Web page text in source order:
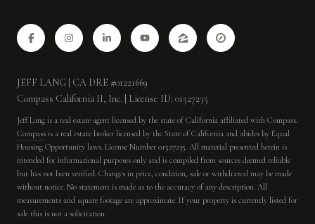
JEFF LANG | CA DRE #01221669
Compass California II, Inc. | License ID: 01527235
Jeff Lang is a real estate agent licensed by the state of California affiliated with Compass.
Compass is a real estate broker licensed by the State of California and abides by Equal
Housing Opportunity laws. License Number 01527235. All material presented herein is
intended for informational purposes only and is compiled from sources deemed reliable
but has not been verified. Changes in price, condition, sale or withdrawal may be made
without notice. No statement is made as to the accuracy of any description. All
measurements and square footage are approximate. If your property is currently listed for
sale this is not a solicitation.